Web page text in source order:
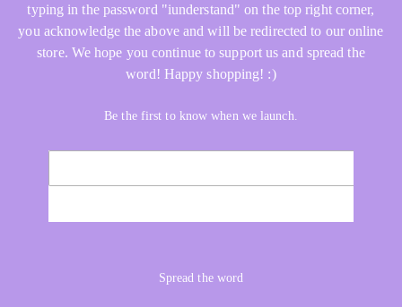
typing in the password "iunderstand" on the top right corner,
you acknowledge the above and will be redirected to our online
store. We hope you continue to support us and spread the
word! Happy shopping! :)
Be the first to know when we launch.
Spread the word